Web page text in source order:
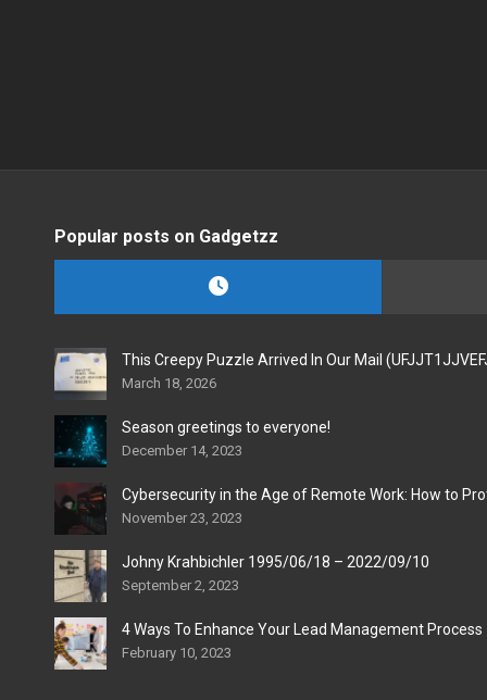
Popular posts on Gadgetzz
This Creepy Puzzle Arrived In Our Mail
March 18, 2026
Season greetings to everyone!
December 14, 2023
Cybersecurity in the Age of Remote Work: How to
November 23, 2023
Johny Krahbichler 1995/06/18 – 2022/09/10
September 2, 2023
4 Ways To Enhance Your Lead Management Process
February 10, 2023